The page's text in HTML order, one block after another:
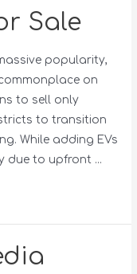
Sale
popularity,
on
to sell only
to transition
While adding EVs
due to upfront …